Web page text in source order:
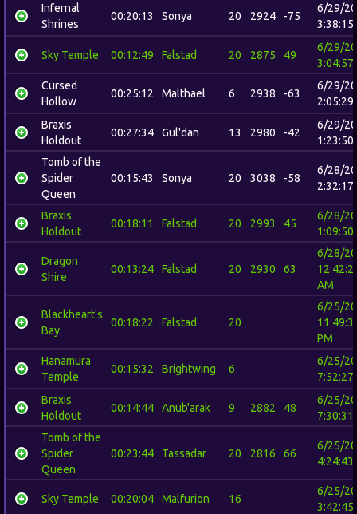
Infernal
Shrines
00:20:13 Sonya 20 2924 -75
6/29/
3:38:15
Sky Temple 00:12:49 Falstad 20 2875 49
6/29/
3:04:57
Cursed
Hollow
00:25:12 Malthael 6 2938 -63
6/29/
2:05:29
Braxis
Holdout
00:27:34 Gul'dan 13 2980 -42
6/29/
1:23:50
Tomb of the
Spider
Queen
00:15:43 Sonya 20 3038 -58
6/28/
2:32:17
Braxis
Holdout
00:18:11 Falstad 20 2993 45
6/28/
1:09:50
Dragon
Shire
00:13:24 Falstad 20 2930 63
6/28/
AM
Blackheart's
Bay
00:18:22 Falstad 20
6/25/
PM
Hanamura
Temple
00:15:32 Brightwing 6
6/25/
7:52:27
Braxis
Holdout
00:14:44 Anub'arak 9 2882 48
6/25/
7:30:31
Tomb of the
Spider
Queen
00:23:44 Tassadar 20 2816 66
6/25/
4:24:43
Sky Temple 00:20:04 Malfurion 16
6/25/
3:42:45